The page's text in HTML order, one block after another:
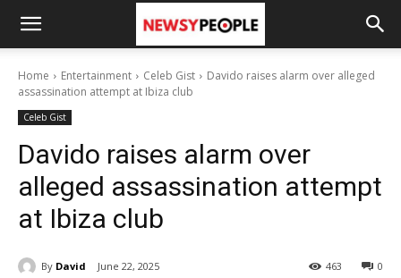
Home Entertainment Celeb Gist
Davido raises alarm over alleged
assassination attempt at Ibiza club
Celeb Gist
Davido raises alarm over
alleged assassination attempt
at Ibiza club
By David June 22, 2025 0
463